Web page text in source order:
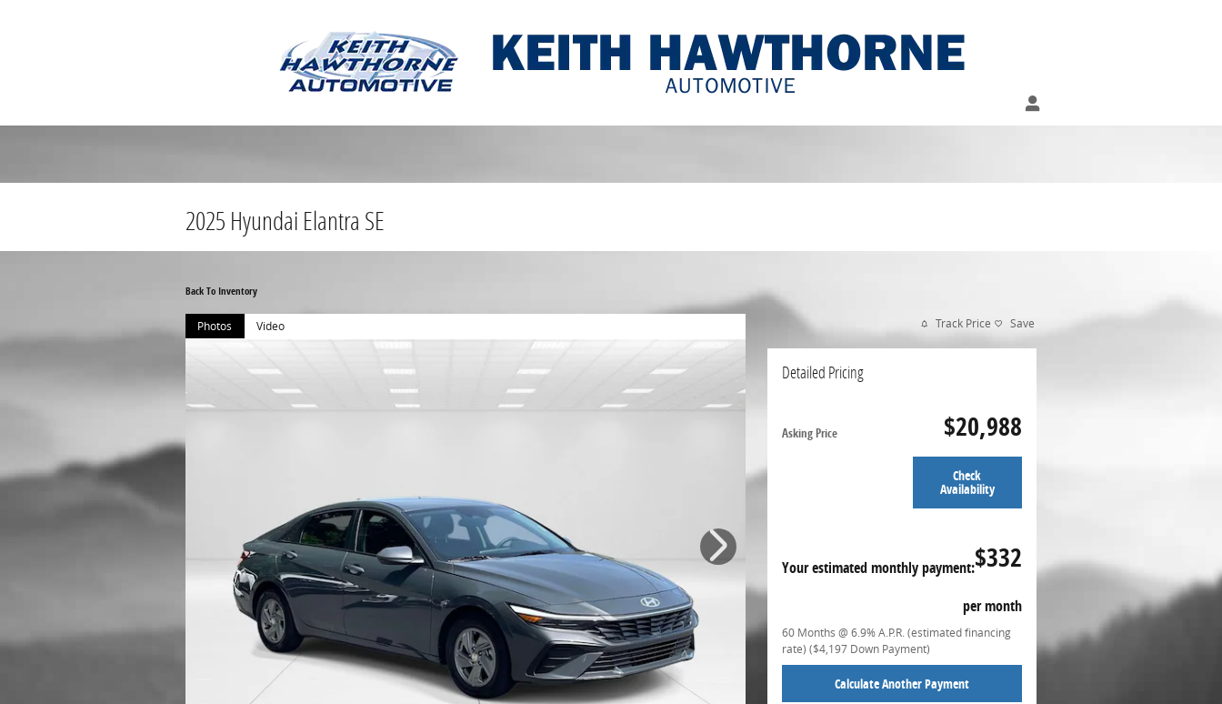
2025 Hyundai Elantra SE
Back To Inventory
Photos Video Track Price Save
Detailed Pricing
$20,988
Asking Price
Check
Availability
Your estimated monthly payment:$332
per month
60 Months @ 6.9% A.P.R. (estimated financing
rate) ($4,197 Down Payment)
Calculate Another Payment